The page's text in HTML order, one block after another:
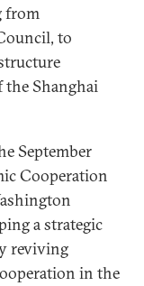
from
to
the Shanghai
September
Cooperation
a strategic
reviving
in the